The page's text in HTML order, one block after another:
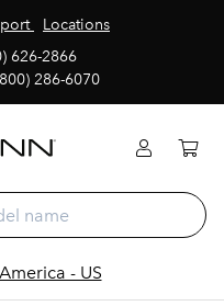
Locations
626-2866
286-6070
- US